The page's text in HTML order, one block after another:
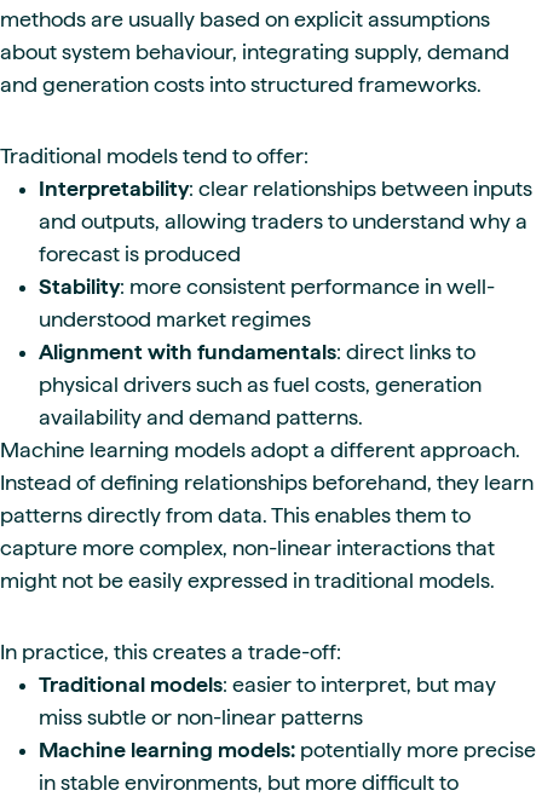
methods are usually based on explicit assumptions
about system behaviour, integrating supply, demand
and generation costs into structured frameworks.
Traditional models tend to offer:
Interpretability: clear relationships between inputs
and outputs, allowing traders to understand why a
forecast is produced
Stability: more consistent performance in well-
understood market regimes
Alignment with fundamentals: direct links to
physical drivers such as fuel costs, generation
availability and demand patterns.
Machine learning models adopt a different approach.
Instead of defining relationships beforehand, they learn
patterns directly from data. This enables them to
capture more complex, non-linear interactions that
might not be easily expressed in traditional models.
In practice, this creates a trade-off:
Traditional models: easier to interpret, but may
miss subtle or non-linear patterns
Machine learning models: potentially more precise
in stable environments, but more difficult to